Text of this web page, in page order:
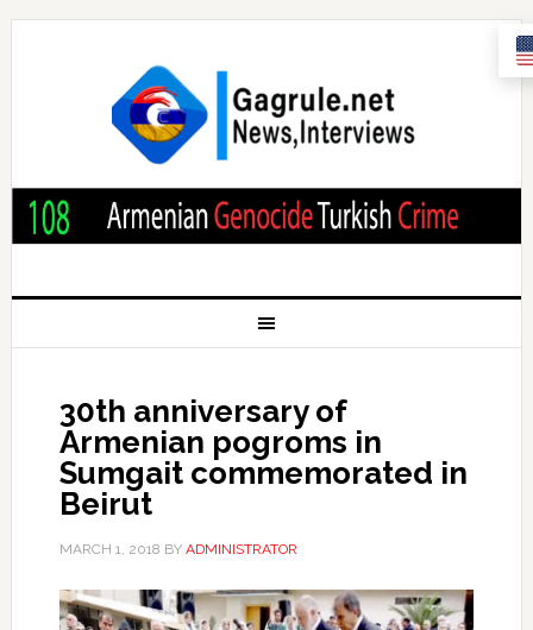
30th anniversary of
Armenian pogroms in
Sumgait commemorated in
Beirut
MARCH 1, 2018 BY ADMINISTRATOR